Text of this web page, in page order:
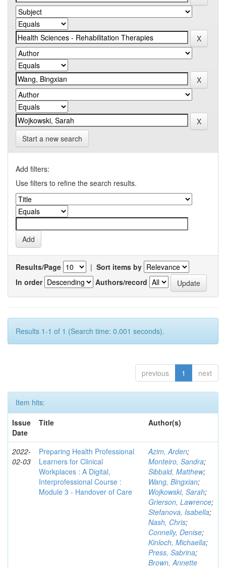
Start a new search
Add filters:
Use filters to refine the search results.
Results/Page | Sort items by
In order
Authors/record
Results 1-1 of 1 (Search time: 0.001 seconds).
previous 1 next
Item hits:
Issue
Date
Title Author(s)
2022-
02-03
Preparing Health Professional
Learners for Clinical
Workplaces : A Digital,
Interprofessional Course :
Module 3 - Handover of Care
Azim, Arden;
Monteiro, Sandra;
Sibbald, Matthew;
Wang, Bingxian;
Wojkowski, Sarah;
Grierson, Lawrence;
Stefanova, Isabella;
Nash, Chris;
Connelly, Denise;
Kinloch, Michaella;
Press, Sabrina;
Brown, Annette